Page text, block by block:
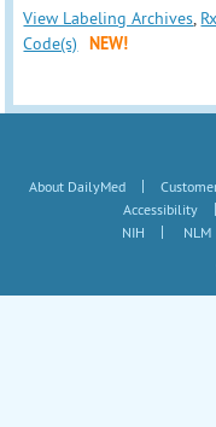
View Labeling Archives,
Code(s)
NEW!
About DailyMed |
Accessibility
|
NIH
| NLM